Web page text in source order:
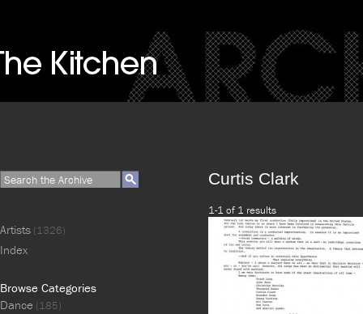
Curtis Clark
1-1 of 1 results
Artists (1326)
Index
Browse Categories
Dance (185)